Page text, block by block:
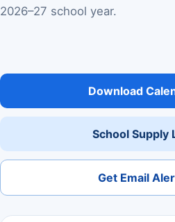
2026–27 school year.
Download
School Supply
Get Email